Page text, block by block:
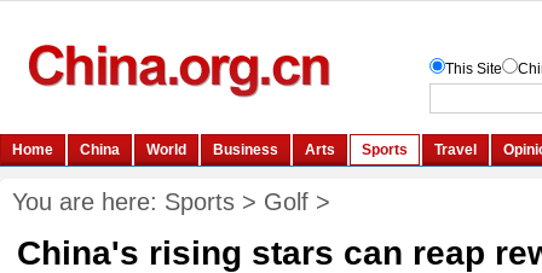
You are here: Sports > Golf >
China's rising stars can reap